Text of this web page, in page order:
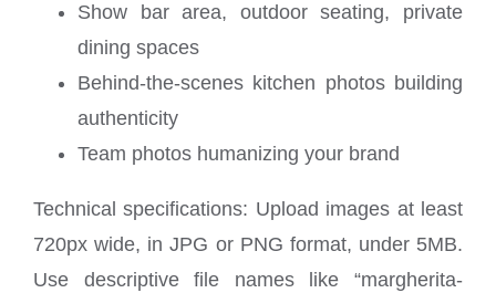
Show bar area, outdoor seating, private
dining spaces
Behind-the-scenes kitchen photos building
authenticity
Team photos humanizing your brand
Technical specifications: Upload images at least
720px wide, in JPG or PNG format, under 5MB.
Use descriptive file names like “margherita-